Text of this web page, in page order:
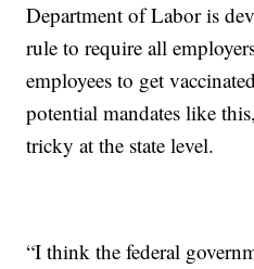
Department of Labor is
rule to require all
employees to get
potential mandates like
tricky at the state level.
“I think the federal